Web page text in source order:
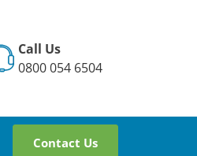
Call Us
0800 054 6504
Contact Us